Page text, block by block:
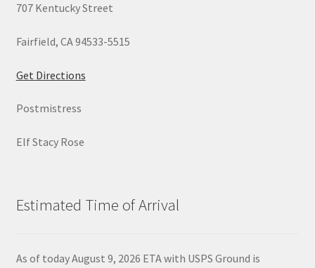
707 Kentucky Street
Fairfield, CA 94533-5515
Get Directions
Postmistress
Elf Stacy Rose
Estimated Time of Arrival
As of today August 9, 2026 ETA with USPS Ground is